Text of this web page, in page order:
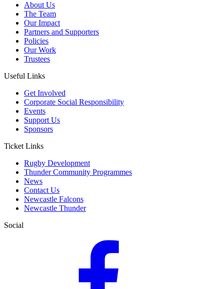
About Us
The Team
Our Impact
Partners and Supporters
Policies
Our Work
Trustees
Useful Links
Get Involved
Corporate Social Responsibility
Events
Support Us
Sponsors
Ticket Links
Rugby Development
Thunder Community Programmes
News
Contact Us
Newcastle Falcons
Newcastle Thunder
Social